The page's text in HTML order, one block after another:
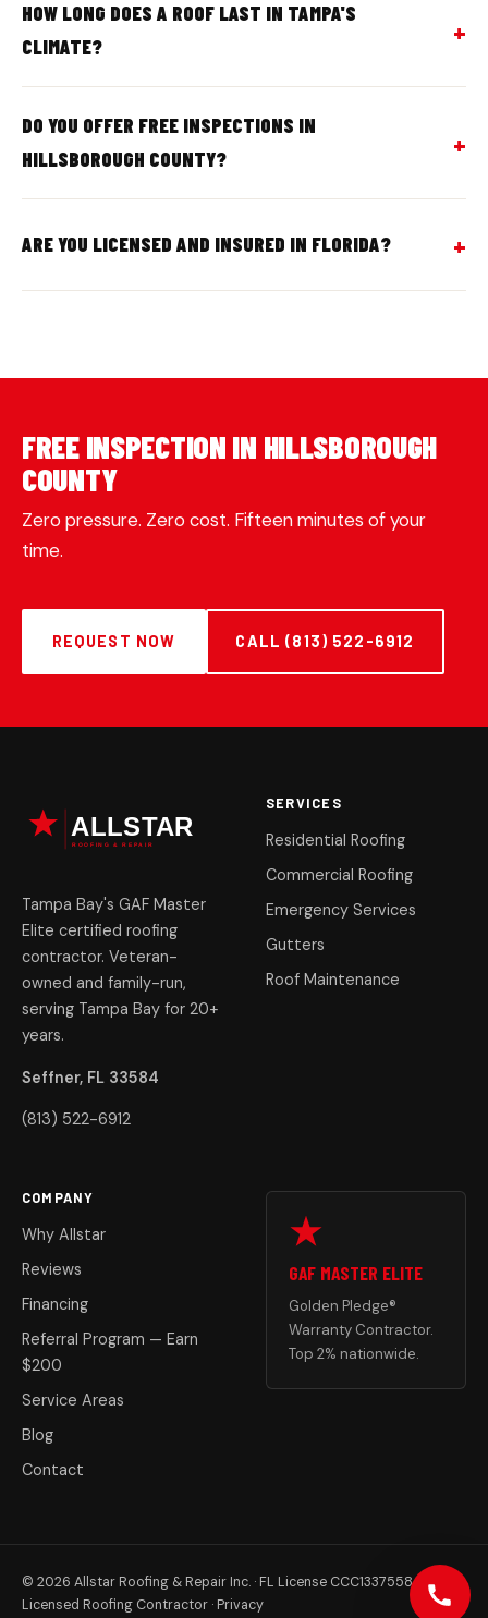
HOW LONG DOES A ROOF LAST IN TAMPA'S
CLIMATE?
DO YOU OFFER FREE INSPECTIONS IN
HILLSBOROUGH COUNTY?
ARE YOU LICENSED AND INSURED IN FLORIDA?
FREE INSPECTION IN HILLSBOROUGH
COUNTY
Zero pressure. Zero cost. Fifteen minutes of your
time.
REQUEST NOW CALL (813) 522-6912
Tampa Bay's GAF Master
Elite certified roofing
contractor. Veteran-
owned and family-run,
serving Tampa Bay for 20+
years.
Seffner, FL 33584
(813) 522-6912
SERVICES
Residential Roofing
Commercial Roofing
Emergency Services
Gutters
Roof Maintenance
COMPANY
Why Allstar
Reviews
Financing
Referral Program — Earn
$200
Service Areas
Blog
Contact
GAF MASTER ELITE
Golden Pledge®
Warranty Contractor.
Top 2% nationwide.
© 2026 Allstar Roofing & Repair Inc. · FL License CCC1337558
Licensed Roofing Contractor · Privacy